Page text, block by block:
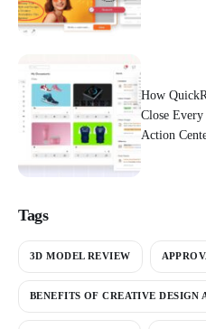
How
Close
Action
Tags
3D MODEL REVIEW
BENEFITS OF CREATIVE DESIGN